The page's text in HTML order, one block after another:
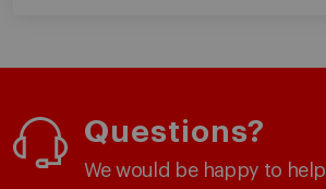
Questions?
We would be happy to help